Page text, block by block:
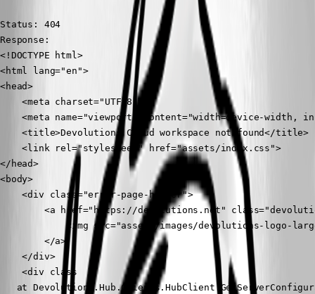
Status: 404
Response:
<!DOCTYPE html>
<html lang="en">
<head>
    <meta charset="UTF-8">
<meta name="viewport" content="width=device-width,
    <title>Devolutions Cloud workspace not found</title>
    <link rel="stylesheet" href="assets/index.css">
</head>
<body>
    <div class="error-page-header">
<a href="https://devolutions.net"
<img src="assets/images/devolutions-logo-
        </a>
    </div>
    <div class
at